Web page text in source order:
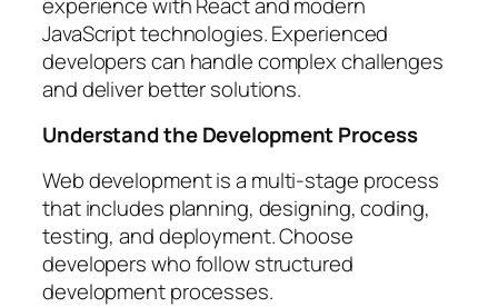
JavaScript technologies. Experienced
developers can handle complex challenges
and deliver better solutions.
Understand the Development Process
Web development is a multi-stage process
that includes planning, designing, coding,
testing, and deployment. Choose
developers who follow structured
development processes.